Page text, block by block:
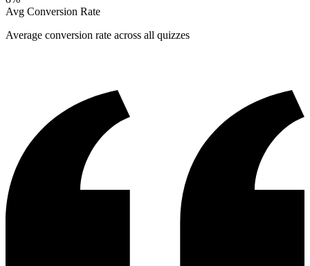
Avg Conversion Rate
Average conversion rate across all quizzes